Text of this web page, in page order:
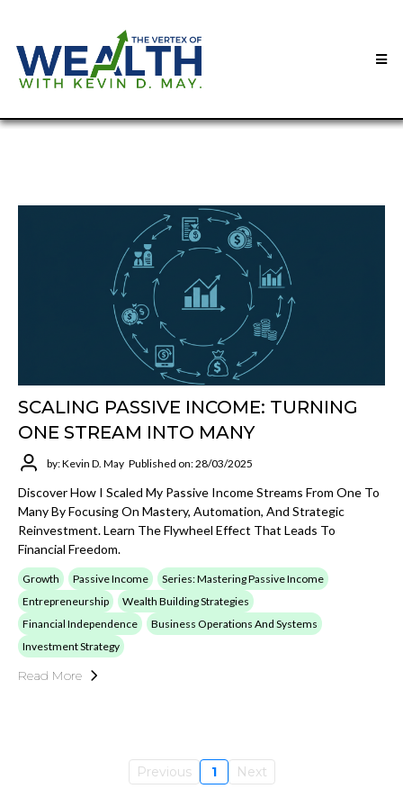
SCALING PASSIVE INCOME: TURNING
ONE STREAM INTO MANY
by: Kevin D. May Published on: 28/03/2025
Discover How I Scaled My Passive Income Streams From One To
Many By Focusing On Mastery, Automation, And Strategic
Reinvestment. Learn The Flywheel Effect That Leads To
Financial Freedom.
Growth Passive Income
Series: Mastering Passive Income
Entrepreneurship
Wealth Building Strategies
Financial Independence
Business Operations And Systems
Investment Strategy
Read More
Previous 1 Next